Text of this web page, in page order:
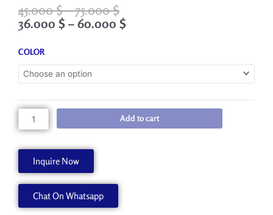
45.000$ – 75.000$Price
range:
75.000 $
36.000 $ – 60.000 $range:
60.000 $
COLOR
ECO-
UV2
INK
Add to cart
Inquire Now
Chat On Whatsapp